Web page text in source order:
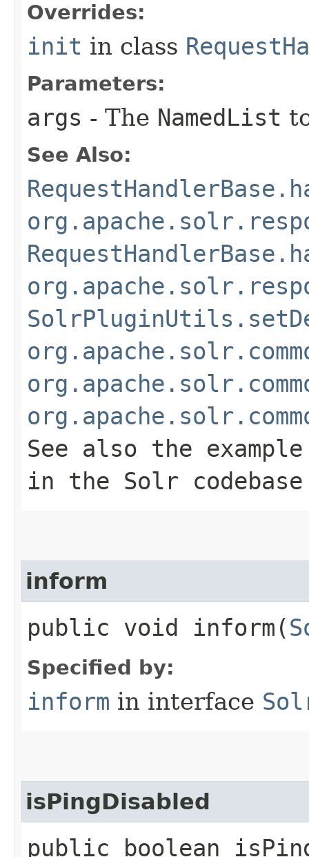
Overrides:
init in class
Parameters:
args - The NamedList
See Also:
See also the
in the Solr
inform
public void inform​(
Specified by:
inform in interface
isPingDisabled
public boolean